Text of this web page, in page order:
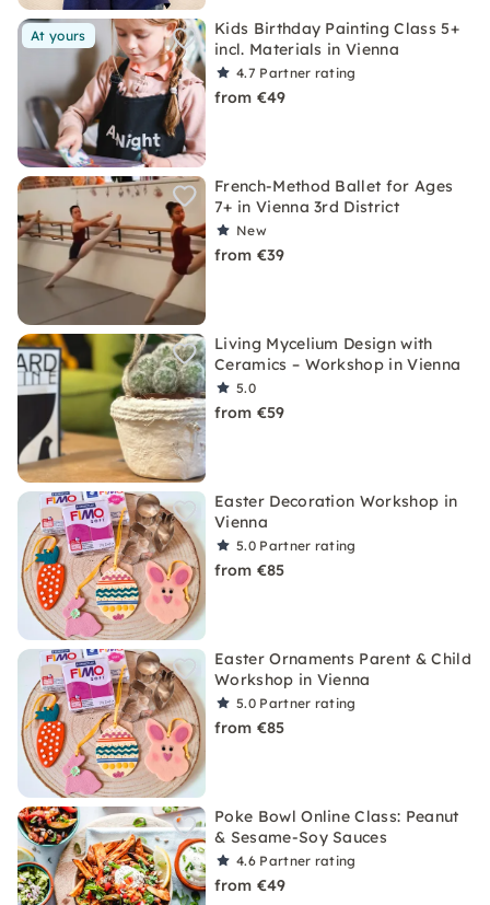
At yours
Kids Birthday Painting Class 5+
incl. Materials in Vienna
4.7 Partner rating
from €49
French-Method Ballet for Ages
7+ in Vienna 3rd District
New
from €39
Living Mycelium Design with
Ceramics – Workshop in Vienna
5.0
from €59
Easter Decoration Workshop in
Vienna
5.0 Partner rating
from €85
Easter Ornaments Parent & Child
Workshop in Vienna
5.0 Partner rating
from €85
Poke Bowl Online Class: Peanut
& Sesame-Soy Sauces
4.6 Partner rating
from €49